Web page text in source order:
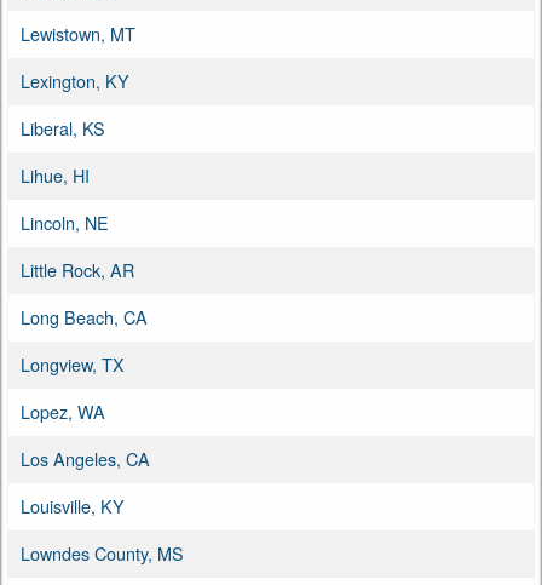
Lewistown, MT
Lexington, KY
Liberal, KS
Lihue, HI
Lincoln, NE
Little Rock, AR
Long Beach, CA
Longview, TX
Lopez, WA
Los Angeles, CA
Louisville, KY
Lowndes County, MS